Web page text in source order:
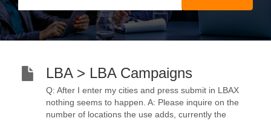
LBA > LBA Campaigns
Q: After I enter my cities and press submit in LBAX
nothing seems to happen. A: Please inquire on the
number of locations the use adds, currently the